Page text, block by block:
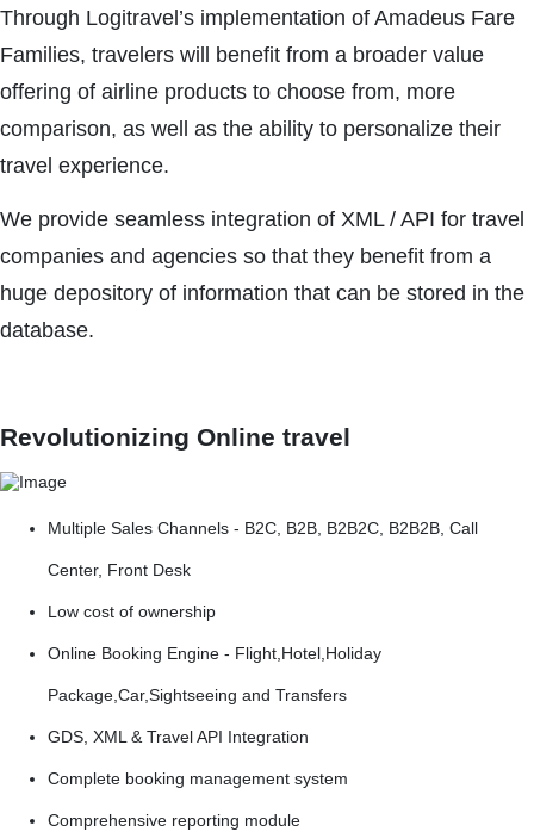
Through Logitravel’s implementation of Amadeus Fare
Families, travelers will benefit from a broader value
offering of airline products to choose from, more
comparison, as well as the ability to personalize their
travel experience.
We provide seamless integration of XML / API for travel
companies and agencies so that they benefit from a
huge depository of information that can be stored in the
database.
Revolutionizing Online travel
Multiple Sales Channels - B2C, B2B, B2B2C, B2B2B, Call
Center, Front Desk
Low cost of ownership
Online Booking Engine - Flight,Hotel,Holiday
Package,Car,Sightseeing and Transfers
GDS, XML & Travel API Integration
Complete booking management system
Comprehensive reporting module